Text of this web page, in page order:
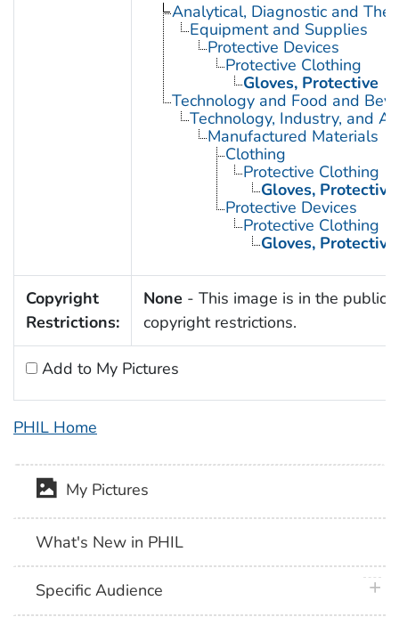
Analytical, Diagnostic and
Equipment and Supplies
Protective Devices
Protective Clothing
Gloves, Protective
Technology and Food and
Technology, Industry, and
Manufactured Materials
Clothing
Protective Clothing
Gloves, Protective
Protective Devices
Protective Clothing
Gloves, Protective
Copyright
Restrictions:
None - This image is in the public
copyright restrictions.
Add to My Pictures
PHIL Home
My Pictures
What's New in PHIL
Specific Audience